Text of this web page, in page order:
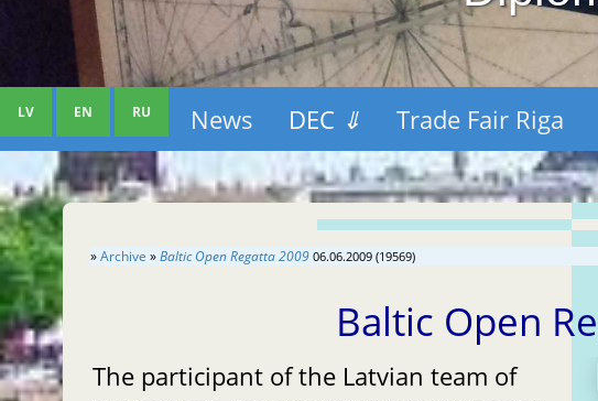
LV EN RU News DEC ⇓ Trade Fair Riga
»Archive »Baltic Open Regatta 2009 06.06.2009 (19569)
Baltic Open
The participant of the Latvian team of